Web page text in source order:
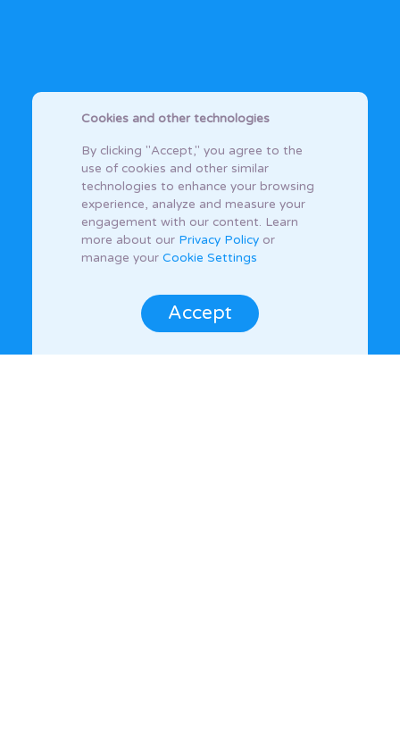
Cookies and other technologies
By clicking "Accept," you agree to the
use of cookies and other similar
technologies to enhance your browsing
experience, analyze and measure your
engagement with our content. Learn
more about our Privacy Policyor
manage your Cookie Settings
Accept